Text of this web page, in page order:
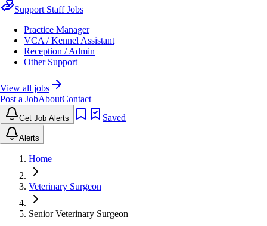
Support Staff Jobs
Practice Manager
VCA / Kennel Assistant
Reception / Admin
Other Support
View all jobs
Post a JobAboutContact
Get Job Alerts Saved
Alerts
Home
Veterinary Surgeon
Senior Veterinary Surgeon